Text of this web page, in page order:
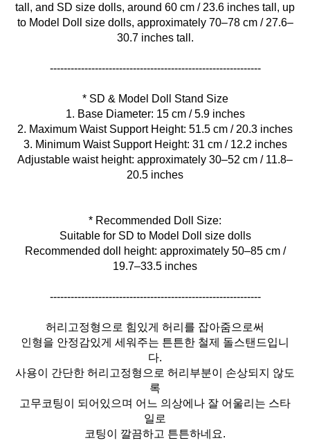
tall, and SD size dolls, around 60 cm / 23.6 inches tall, up
to Model Doll size dolls, approximately 70–78 cm / 27.6–
30.7 inches tall.
-------------------------------------------------------------
* SD & Model Doll Stand Size
1. Base Diameter: 15 cm / 5.9 inches
2. Maximum Waist Support Height: 51.5 cm / 20.3 inches
3. Minimum Waist Support Height: 31 cm / 12.2 inches
Adjustable waist height: approximately 30–52 cm / 11.8–
20.5 inches
* Recommended Doll Size:
Suitable for SD to Model Doll size dolls
Recommended doll height: approximately 50–85 cm /
19.7–33.5 inches
-------------------------------------------------------------
허리고정형으로 힘있게 허리를 잡아줌으로써
인형을 안정감있게 세워주는 튼튼한 철제 돌스탠드입니
다.
사용이 간단한 허리고정형으로 허리부분이 손상되지 않도
록
고무코팅이 되어있으며 어느 의상에나 잘 어울리는 스타
일로
코팅이 깔끔하고 튼튼하네요.